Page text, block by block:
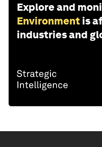
Explore and
Environment is
industries and